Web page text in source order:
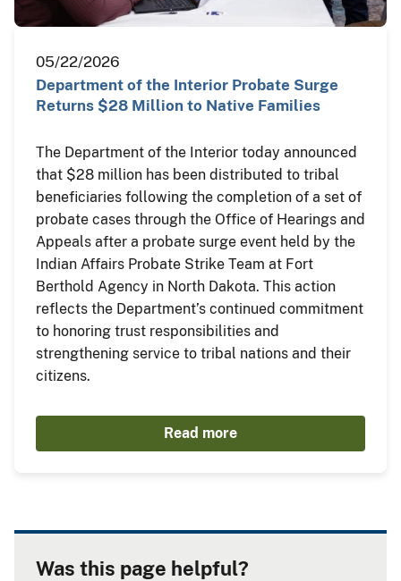
05/22/2026
Department of the Interior Probate Surge
Returns $28 Million to Native Families
The Department of the Interior today announced
that $28 million has been distributed to tribal
beneficiaries following the completion of a set of
probate cases through the Office of Hearings and
Appeals after a probate surge event held by the
Indian Affairs Probate Strike Team at Fort
Berthold Agency in North Dakota. This action
reflects the Department’s continued commitment
to honoring trust responsibilities and
strengthening service to tribal nations and their
citizens.
Read more
Was this page helpful?